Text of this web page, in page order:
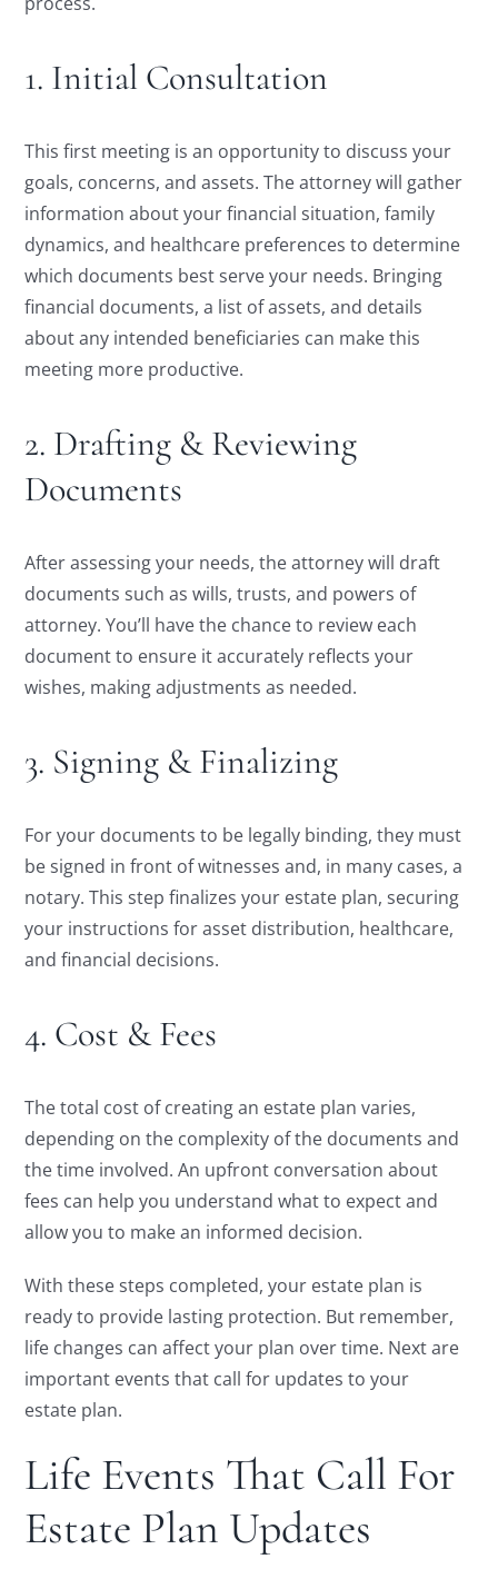
1. Initial Consultation
This first meeting is an opportunity to discuss your
goals, concerns, and assets. The attorney will gather
information about your financial situation, family
dynamics, and healthcare preferences to determine
which documents best serve your needs. Bringing
financial documents, a list of assets, and details
about any intended beneficiaries can make this
meeting more productive.
2. Drafting & Reviewing
Documents
After assessing your needs, the attorney will draft
documents such as wills, trusts, and powers of
attorney. You’ll have the chance to review each
document to ensure it accurately reflects your
wishes, making adjustments as needed.
3. Signing & Finalizing
For your documents to be legally binding, they must
be signed in front of witnesses and, in many cases, a
notary. This step finalizes your estate plan, securing
your instructions for asset distribution, healthcare,
and financial decisions.
4. Cost & Fees
The total cost of creating an estate plan varies,
depending on the complexity of the documents and
the time involved. An upfront conversation about
fees can help you understand what to expect and
allow you to make an informed decision.
With these steps completed, your estate plan is
ready to provide lasting protection. But remember,
life changes can affect your plan over time. Next are
important events that call for updates to your
estate plan.
Life Events That Call For
Estate Plan Updates